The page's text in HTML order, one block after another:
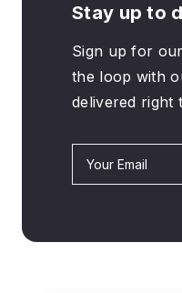
Stay up to
Sign up for
the loop with
delivered right